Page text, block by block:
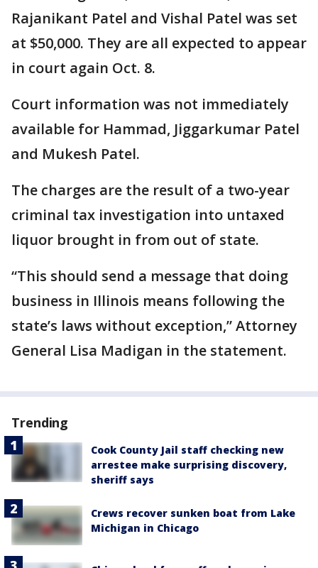
Rajanikant Patel and Vishal Patel was set
at $50,000. They are all expected to appear
in court again Oct. 8.
Court information was not immediately
available for Hammad, Jiggarkumar Patel
and Mukesh Patel.
The charges are the result of a two-year
criminal tax investigation into untaxed
liquor brought in from out of state.
“This should send a message that doing
business in Illinois means following the
state’s laws without exception,” Attorney
General Lisa Madigan in the statement.
Trending
Cook County Jail staff checking new
arrestee make surprising discovery,
sheriff says
Crews recover sunken boat from Lake
Michigan in Chicago